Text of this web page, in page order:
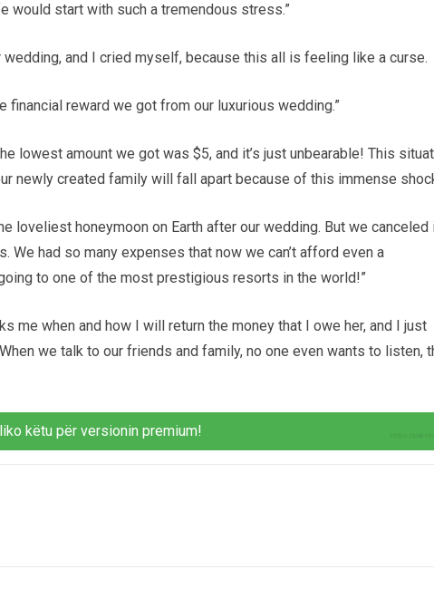
would start with such a tremendous stress.”
and I cried myself, because this all is feeling like a curse.
financial reward we got from our luxurious wedding.”
lowest amount we got was $5, and it’s just unbearable! This
newly created family will fall apart because of this immense
loveliest honeymoon on Earth after our wedding. But we canceled
had so many expenses that now we can’t afford even a
to one of the most prestigious resorts in the world!”
me when and how I will return the money that I owe her, and I just
we talk to our friends and family, no one even wants to listen,
këtu për versionin premium!